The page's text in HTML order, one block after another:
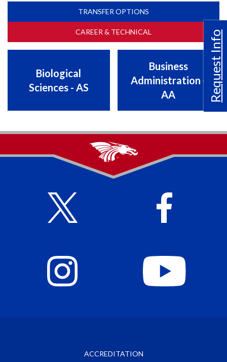
Request Info
TRANSFER OPTIONS
CAREER & TECHNICAL
Biological
Sciences - AS
Business
Administration -
AA
ACCREDITATION